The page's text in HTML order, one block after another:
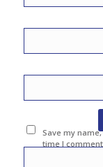
Save my
time I